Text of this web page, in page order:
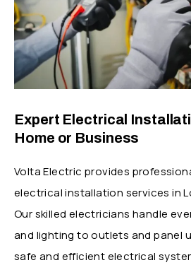
Expert Electrical
Home or Business
Volta Electric provides
electrical installation services in
Our skilled electricians handle
and lighting to outlets and panel
safe and efficient electrical